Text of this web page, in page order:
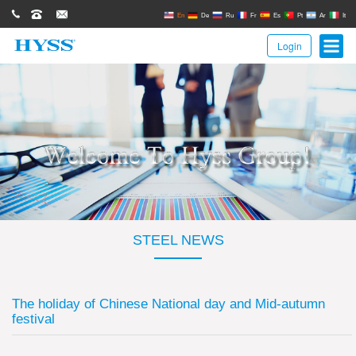
0086(21)62671680
62671061sales@hyssgroup.com En De Ru Fr Es Pt Ar It
Login
STEEL NEWS
The holiday of Chinese National day and Mid-autumn
festival